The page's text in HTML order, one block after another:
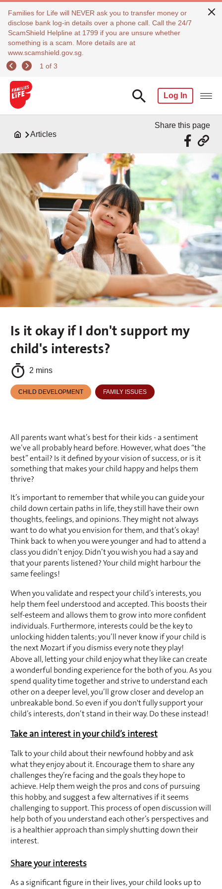
Families for Life will NEVER ask you to transfer money or
disclose bank log-in details over a phone call. Call the 24/7
ScamShield Helpline at 1799 if you are unsure whether
something is a scam. More details are at
www.scamshield.gov.sg.
1 of 3
Log In
Articles
Share this page
Is it okay if I don't support my
child's interests?
2 mins
CHILD DEVELOPMENT FAMILY ISSUES
All parents want what’s best for their kids - a sentiment
we’ve all probably heard before. However, what does “the
best” entail? Is it defined by your vision of success, or is it
something that makes your child happy and helps them
thrive?
It’s important to remember that while you can guide your
child down certain paths in life, they still have their own
thoughts, feelings, and opinions. They might not always
want to do what you envision for them, and that’s okay!
Think back to when you were younger and had to attend a
class you didn’t enjoy. Didn’t you wish you had a say and
that your parents listened? Your child might harbour the
same feelings!
When you validate and respect your child’s interests, you
help them feel understood and accepted. This boosts their
self-esteem and allows them to grow into more confident
individuals. Furthermore, interests could be the key to
unlocking hidden talents; you’ll never know if your child is
the next Mozart if you dismiss every note they play!
Above all, letting your child enjoy what they like can create
a wonderful bonding experience for the both of you. As you
spend quality time together and strive to understand each
other on a deeper level, you’ll grow closer and develop an
unbreakable bond. So even if you don't fully support your
child’s interests, don’t stand in their way. Do these instead!
Take an interest in your child’s interest
Talk to your child about their newfound hobby and ask
what they enjoy about it. Encourage them to share any
challenges they’re facing and the goals they hope to
achieve. Help them weigh the pros and cons of pursuing
this hobby, and suggest a few alternatives if it seems
challenging to support. This process of open discussion will
help both of you understand each other’s perspectives and
is a healthier approach than simply shutting down their
interest.
Share your interests
As a significant figure in their lives, your child looks up to